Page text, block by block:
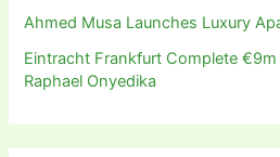
Ahmed Musa Launches Luxury
Eintracht Frankfurt Complete €9m
Raphael Onyedika